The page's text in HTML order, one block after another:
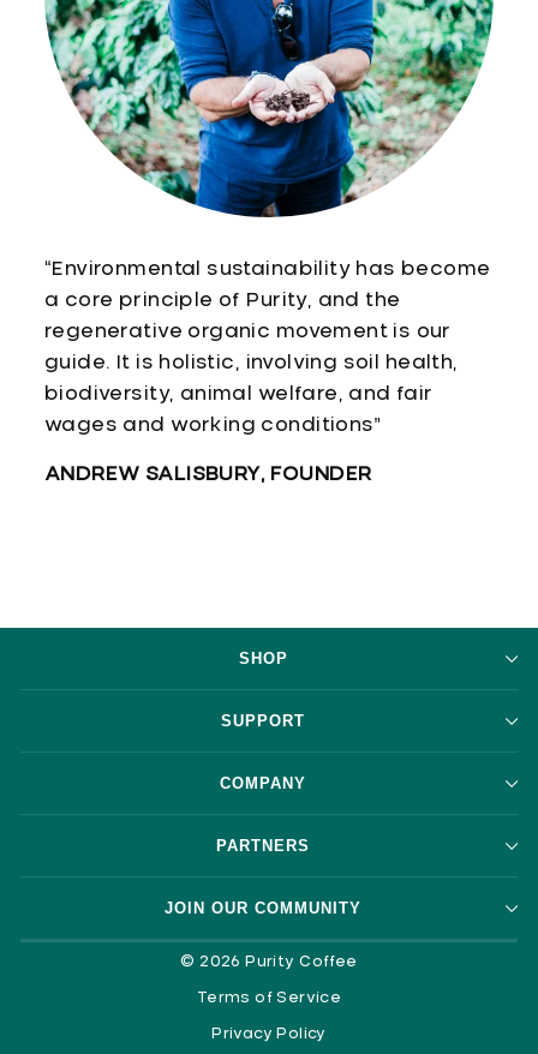
“Environmental sustainability has become
a core principle of Purity, and the
regenerative organic movement is our
guide. It is holistic, involving soil health,
biodiversity, animal welfare, and fair
wages and working conditions”
ANDREW SALISBURY, FOUNDER
SHOP
SUPPORT
COMPANY
PARTNERS
JOIN OUR COMMUNITY
© 2026 Purity Coffee
Terms of Service
Privacy Policy